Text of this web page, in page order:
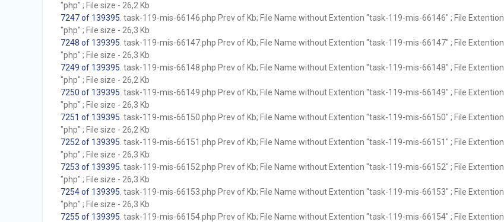
"php" ; File size - 26,2 Kb
7247 of 139395 . task-119-mis-66146.php Prev of Kb; File Name without Extention "task-119-mis-66146" ; File Extention
"php" ; File size - 26,3 Kb
7248 of 139395 . task-119-mis-66147.php Prev of Kb; File Name without Extention "task-119-mis-66147" ; File Extention
"php" ; File size - 26,3 Kb
7249 of 139395 . task-119-mis-66148.php Prev of Kb; File Name without Extention "task-119-mis-66148" ; File Extention
"php" ; File size - 26,2 Kb
7250 of 139395 . task-119-mis-66149.php Prev of Kb; File Name without Extention "task-119-mis-66149" ; File Extention
"php" ; File size - 26,3 Kb
7251 of 139395 . task-119-mis-66150.php Prev of Kb; File Name without Extention "task-119-mis-66150" ; File Extention
"php" ; File size - 26,2 Kb
7252 of 139395 . task-119-mis-66151.php Prev of Kb; File Name without Extention "task-119-mis-66151" ; File Extention
"php" ; File size - 26,3 Kb
7253 of 139395 . task-119-mis-66152.php Prev of Kb; File Name without Extention "task-119-mis-66152" ; File Extention
"php" ; File size - 26,3 Kb
7254 of 139395 . task-119-mis-66153.php Prev of Kb; File Name without Extention "task-119-mis-66153" ; File Extention
"php" ; File size - 26,3 Kb
7255 of 139395 . task-119-mis-66154.php Prev of Kb; File Name without Extention "task-119-mis-66154" ; File Extention